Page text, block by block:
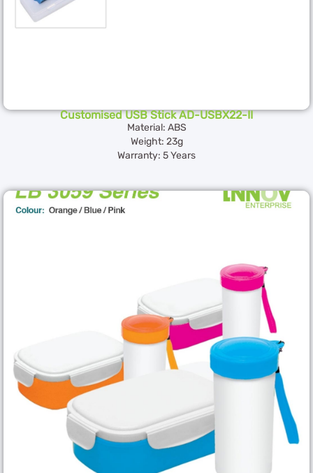
Customised USB Stick AD-USBX22-II
Material: ABS
Weight: 23g
Warranty: 5 Years